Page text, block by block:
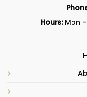
Hours:Mon -